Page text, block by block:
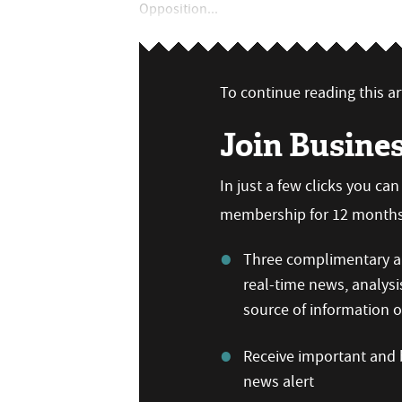
Opposition...
To continue reading this
Join
In just a few clicks you
membership for 12
Three complimentary
real-time news,
source of information
Receive important
news alert